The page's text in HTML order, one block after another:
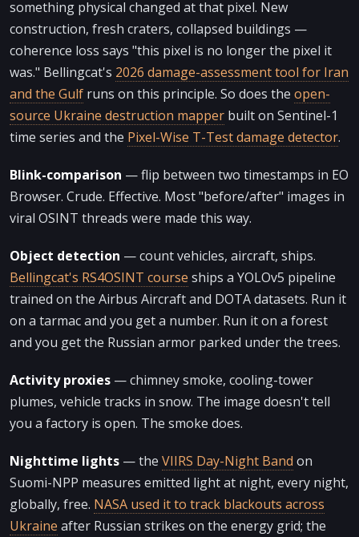
something physical changed at that pixel. New
construction, fresh craters, collapsed buildings —
coherence loss says "this pixel is no longer the pixel it
was." Bellingcat's 2026 damage-assessment tool for Iran
and the Gulf runs on this principle. So does the open-
source Ukraine destruction mapper built on Sentinel-1
time series and the Pixel-Wise T-Test damage detector.
Blink-comparison — flip between two timestamps in EO
Browser. Crude. Effective. Most "before/after" images in
viral OSINT threads were made this way.
Object detection — count vehicles, aircraft, ships.
Bellingcat's RS4OSINT course ships a YOLOv5 pipeline
trained on the Airbus Aircraft and DOTA datasets. Run it
on a tarmac and you get a number. Run it on a forest
and you get the Russian armor parked under the trees.
Activity proxies — chimney smoke, cooling-tower
plumes, vehicle tracks in snow. The image doesn't tell
you a factory is open. The smoke does.
Nighttime lights — the VIIRS Day-Night Band on
Suomi-NPP measures emitted light at night, every night,
globally, free. NASA used it to track blackouts across
Ukraine after Russian strikes on the energy grid; the